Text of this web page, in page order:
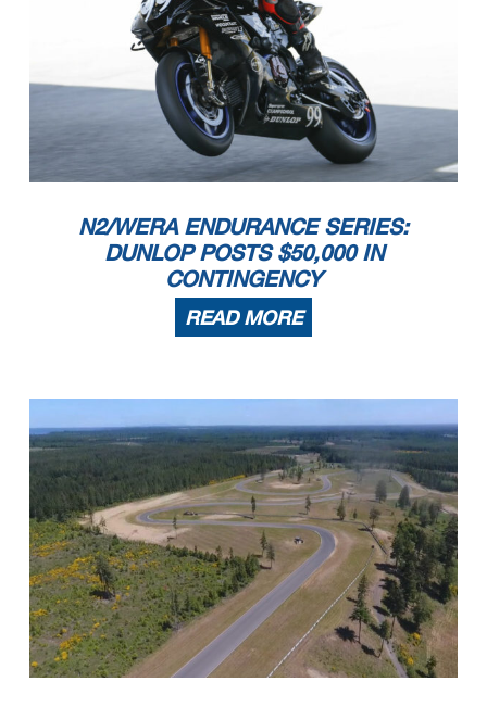
N2/WERA ENDURANCE SERIES:
DUNLOP POSTS $50,000 IN
CONTINGENCY
READ MORE